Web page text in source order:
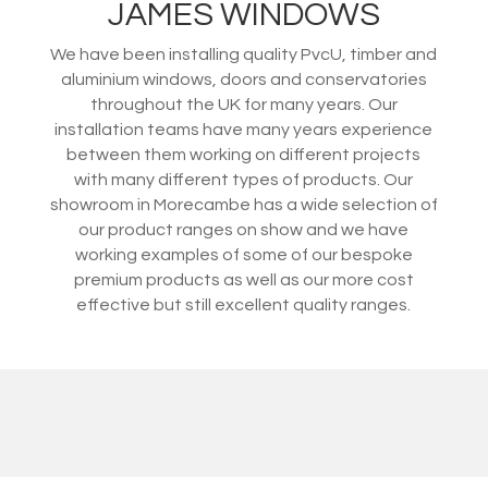
JAMES WINDOWS
We have been installing quality PvcU, timber and
aluminium windows, doors and conservatories
throughout the UK for many years. Our
installation teams have many years experience
between them working on different projects
with many different types of products. Our
showroom in Morecambe has a wide selection of
our product ranges on show and we have
working examples of some of our bespoke
premium products as well as our more cost
effective but still excellent quality ranges.